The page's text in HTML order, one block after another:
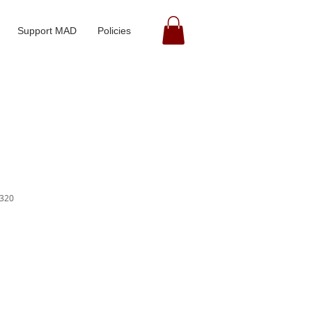
Support MAD Policies